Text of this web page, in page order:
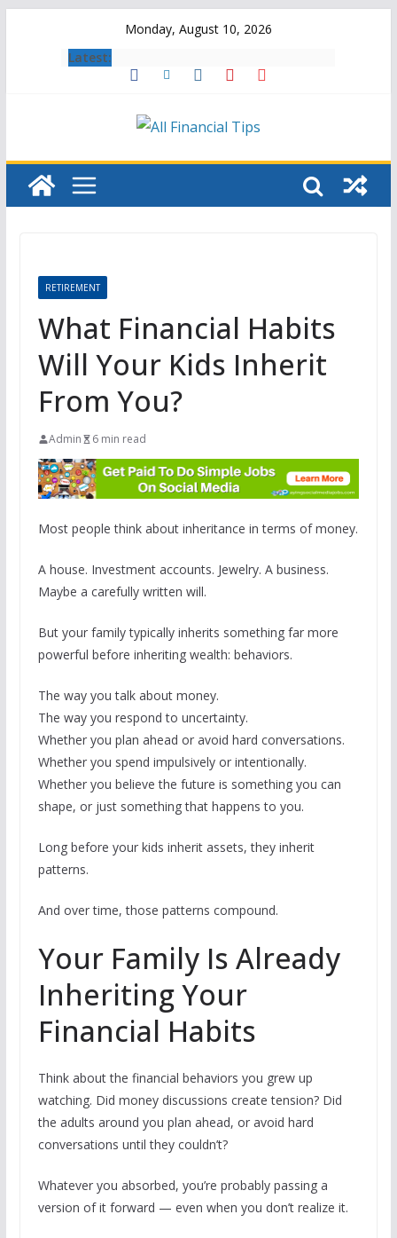
Monday, August 10, 2026
Latest:
RETIREMENT
What Financial Habits
Will Your Kids Inherit
From You?
Admin 6 min read
Most people think about inheritance in terms of money.
A house. Investment accounts. Jewelry. A business.
Maybe a carefully written will.
But your family typically inherits something far more
powerful before inheriting wealth: behaviors.
The way you talk about money.
The way you respond to uncertainty.
Whether you plan ahead or avoid hard conversations.
Whether you spend impulsively or intentionally.
Whether you believe the future is something you can
shape, or just something that happens to you.
Long before your kids inherit assets, they inherit
patterns.
And over time, those patterns compound.
Your Family Is Already
Inheriting Your
Financial Habits
Think about the financial behaviors you grew up
watching. Did money discussions create tension? Did
the adults around you plan ahead, or avoid hard
conversations until they couldn’t?
Whatever you absorbed, you’re probably passing a
version of it forward — even when you don’t realize it.